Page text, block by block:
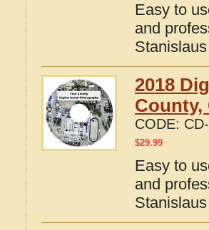
Easy to
and
2018
County,
CODE:
$29.99
Easy to
and